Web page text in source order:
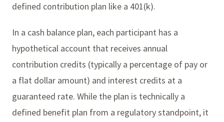
defined contribution plan like a 401(k).
In a cash balance plan, each participant has a
hypothetical account that receives annual
contribution credits (typically a percentage of pay or
a flat dollar amount) and interest credits at a
guaranteed rate. While the plan is technically a
defined benefit plan from a regulatory standpoint, it